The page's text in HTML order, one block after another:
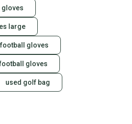
planet.
on high-quality used gear, you’re
gear on the field and out of a
on trust.
on every transaction, so
before you purchase. Easily
large
gloves
gloves
used golf bag